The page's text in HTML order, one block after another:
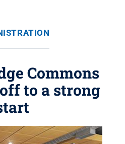
Commons
to a strong